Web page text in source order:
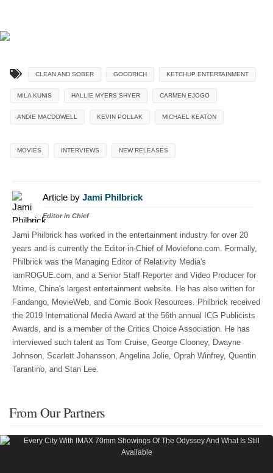
CLEAN AND SOBER GOODRICH KETCHUP ENTERTAINMENT
MILA KUNIS HALLIE MYERS SHYER CARMEN EJOGO
ANDIE MACDOWELL KEVIN POLLAK MICHAEL KEATON
MOVIES INTERVIEWS NEW RELEASES
Article by Jami Philbrick
Editor in Chief
Jami Philbrick has worked in the entertainment industry for over 20
years and is currently the Editor-in-Chief of Moviefone.com. Formally,
Philbrick was the Managing Editor of Relativity Media's
iamROGUE.com, and a Senior Staff Reporter and Video Producer for
Mtime, China's largest entertainment website. He has also written for
Fandango, MovieWeb, and Comic Book Resources. Philbrick received
the 2019 International Media Award at the 56th annual ICG Publicists
Awards, and is a member of the Critics Choice Association. He has
interviewed such talent as Tom Cruise, George Clooney, Dwayne
Johnson, Scarlett Johansson, Angelina Jolie, Oprah Winfrey, Quentin
Tarantino, and Stan Lee.
From Our Partners